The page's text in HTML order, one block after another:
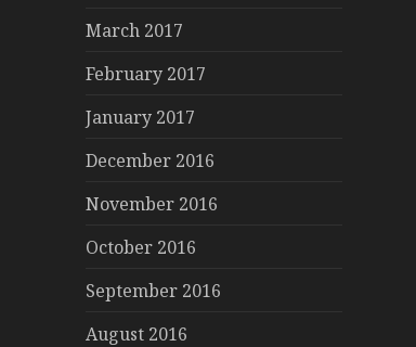
March 2017
February 2017
January 2017
December 2016
November 2016
October 2016
September 2016
August 2016